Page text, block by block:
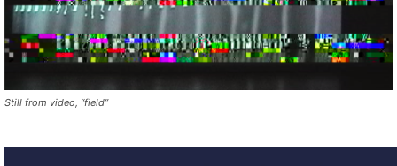
Still from video, “field”